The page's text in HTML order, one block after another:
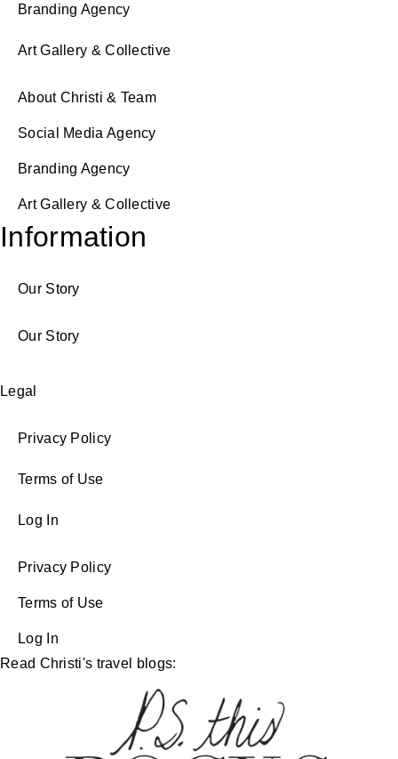
Branding Agency
Art Gallery & Collective
About Christi & Team
Social Media Agency
Branding Agency
Art Gallery & Collective
Information
Our Story
Our Story
Legal
Privacy Policy
Terms of Use
Log In
Privacy Policy
Terms of Use
Log In
Read Christi's travel blogs: